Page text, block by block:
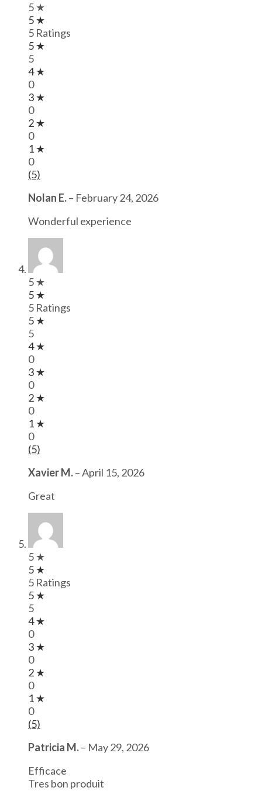
5 ★
5 ★
5 Ratings
5 ★
5
4 ★
0
3 ★
0
2 ★
0
1 ★
0
(5)
Nolan E.– February 24, 2026
Wonderful experience
5 ★
5 ★
5 Ratings
5 ★
5
4 ★
0
3 ★
0
2 ★
0
1 ★
0
(5)
Xavier M.–April 15, 2026
Great
5 ★
5 ★
5 Ratings
5 ★
5
4 ★
0
3 ★
0
2 ★
0
1 ★
0
(5)
Patricia M.– May 29, 2026
Efficace
Tres bon produit